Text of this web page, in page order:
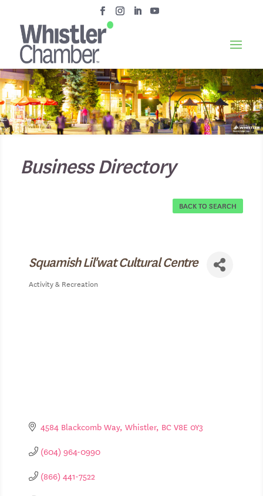
Business Directory
BACK TO SEARCH
Squamish Lil'wat Cultural Centre
Categories
Activity & Recreation
4584 Blackcomb Way Whistler BC V8E 0Y3
(604) 964-0990
(866) 441-7522